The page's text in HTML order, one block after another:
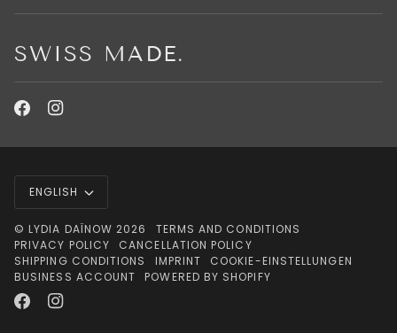
SWISS MADE.
LANGUAGE
ENGLISH
©LYDIA DAÏNOW 2026
TERMS AND CONDITIONS
PRIVACY POLICY
CANCELLATION POLICY
SHIPPING CONDITIONS
IMPRINT
COOKIE-EINSTELLUNGEN
BUSINESS ACCOUNT
POWERED BY SHOPIFY